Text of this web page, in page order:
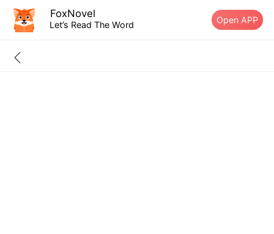
FoxNovel
Let’s Read The Word Open APP